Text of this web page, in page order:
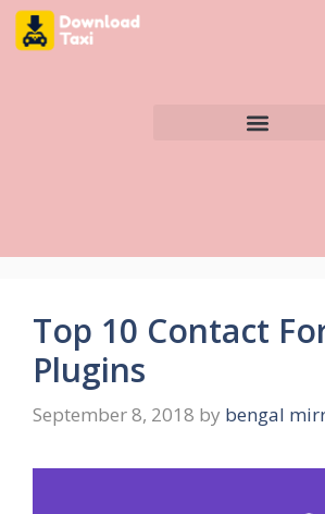
Top 10 Contact
Plugins
September 8, 2018 by bengal